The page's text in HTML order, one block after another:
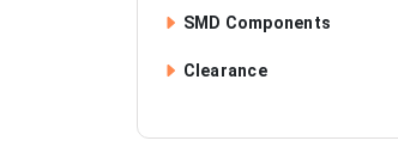
SMD Components
Clearance